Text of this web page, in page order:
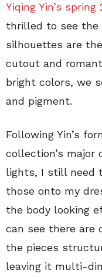
Yiqing Yin’s
thrilled to see the
silhouettes are
cutout and
bright colors, we
and pigment.
Following Yin’s
collection’s
lights, I still need
those onto my
the body looking
can see there are
the pieces
leaving it multi-